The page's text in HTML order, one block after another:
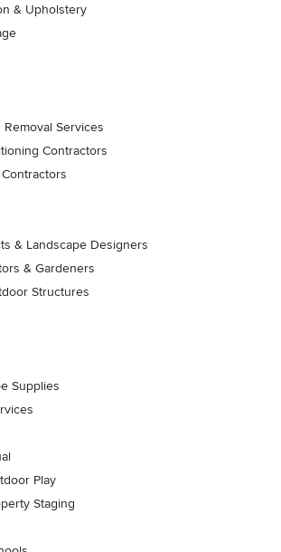
& Upholstery
Services
Contractors
& Landscape Designers
& Gardeners
Structures
Supplies
Play
Staging